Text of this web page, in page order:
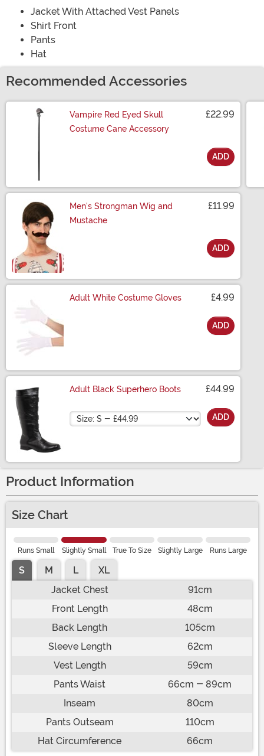
Jacket With Attached Vest Panels
Shirt Front
Pants
Hat
Recommended Accessories
Vampire Red Eyed Skull
Costume Cane Accessory
£22.99
ADD
Men's Strongman Wig and
Mustache
£11.99
ADD
Adult White Costume Gloves £4.99
ADD
Adult Black Superhero Boots £44.99
Size ADD
Product Information
Size Chart
Runs Small Slightly Small True To Size Slightly Large Runs Large
S M L
XL
Jacket Chest
91cm
Front Length
48cm
Back Length
105cm
Sleeve Length
62cm
Vest Length
59cm
Pants Waist
66cm - 89cm
Inseam
80cm
Pants Outseam
110cm
Hat Circumference
66cm